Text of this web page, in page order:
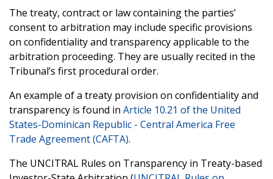
The treaty, contract or law containing the parties’
consent to arbitration may include specific provisions
on confidentiality and transparency applicable to the
arbitration proceeding. They are usually recited in the
Tribunal’s first procedural order.
An example of a treaty provision on confidentiality and
transparency is found in Article 10.21 of the United
States-Dominican Republic - Central America Free
Trade Agreement (CAFTA).
The UNCITRAL Rules on Transparency in Treaty-based